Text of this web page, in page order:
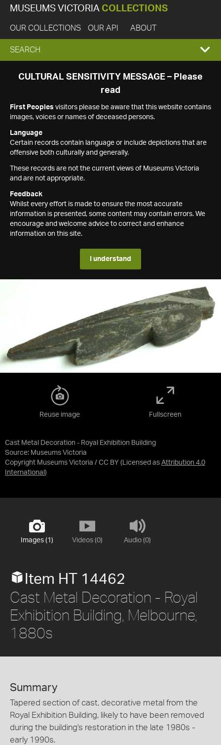
MUSEUMS VICTORIA COLLECTIONS
OUR COLLECTIONS OUR API ABOUT
EXPAND
SEARCH
SEARCH
CULTURAL SENSITIVITY MESSAGE – Please
read
First Peoples visitors please be aware that this website contains
images, voices or names of deceased persons.
Language
Certain records contain language or include depictions that are
offensive both culturally and generally.
These records are not the current views of Museums Victoria
and are not appropriate.
Feedback
Whilst every effort is made to ensure the most accurate
information is presented, some content may contain errors. We
encourage and welcome advice to correct and enhance
information on this site.
I understand
Cast Metal Decoration - Royal Exhibition Building
Source: Museums Victoria
Copyright Museums Victoria / CC BY (Licensed as Attribution 4.0
International )
Reuse image Fullscreen
Images (1) Videos (0) Audio (0)
Item HT 14462
Cast Metal Decoration - Royal
Exhibition Building, Melbourne,
1880s
Summary
Tapered section of cast, decorative metal from the
Royal Exhibition Building, likely to have been removed
during the building's restoration in the late 1980s -
early 1990s.